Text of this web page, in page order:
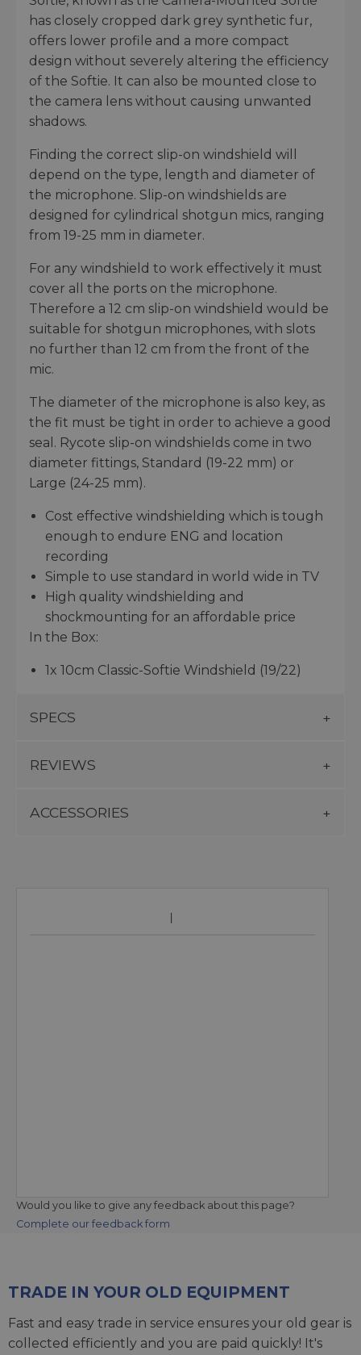
has closely cropped dark grey synthetic fur,
offers lower profile and a more compact
design without severely altering the efficiency
of the Softie. It can also be mounted close to
the camera lens without causing unwanted
shadows.
Finding the correct slip-on windshield will
depend on the type, length and diameter of
the microphone. Slip-on windshields are
designed for cylindrical shotgun mics, ranging
from 19-25 mm in diameter.
For any windshield to work effectively it must
cover all the ports on the microphone.
Therefore a 12 cm slip-on windshield would be
suitable for shotgun microphones, with slots
no further than 12 cm from the front of the
mic.
The diameter of the microphone is also key, as
the fit must be tight in order to achieve a good
seal. Rycote slip-on windshields come in two
diameter fittings, Standard (19-22 mm) or
Large (24-25 mm).
Cost effective windshielding which is tough
enough to endure ENG and location
recording
Simple to use standard in world wide in TV
High quality windshielding and
shockmounting for an affordable price
In the Box:
1x 10cm Classic-Softie Windshield (19/22)
SPECS
REVIEWS
ACCESSORIES
Would you like to give any feedback about this page?
Complete our feedback form
TRADE IN YOUR OLD EQUIPMENT
Fast and easy trade in service ensures your old gear is
collected efficiently and you are paid quickly! It's